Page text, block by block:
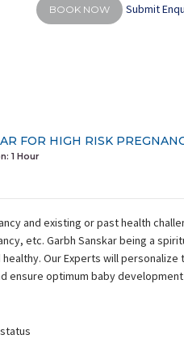
BOOK NOW Submit
FOR HIGH RISK
1 Hour
and existing or past health
etc. Garbh Sanskar being a
Our Experts will
ensure optimum baby